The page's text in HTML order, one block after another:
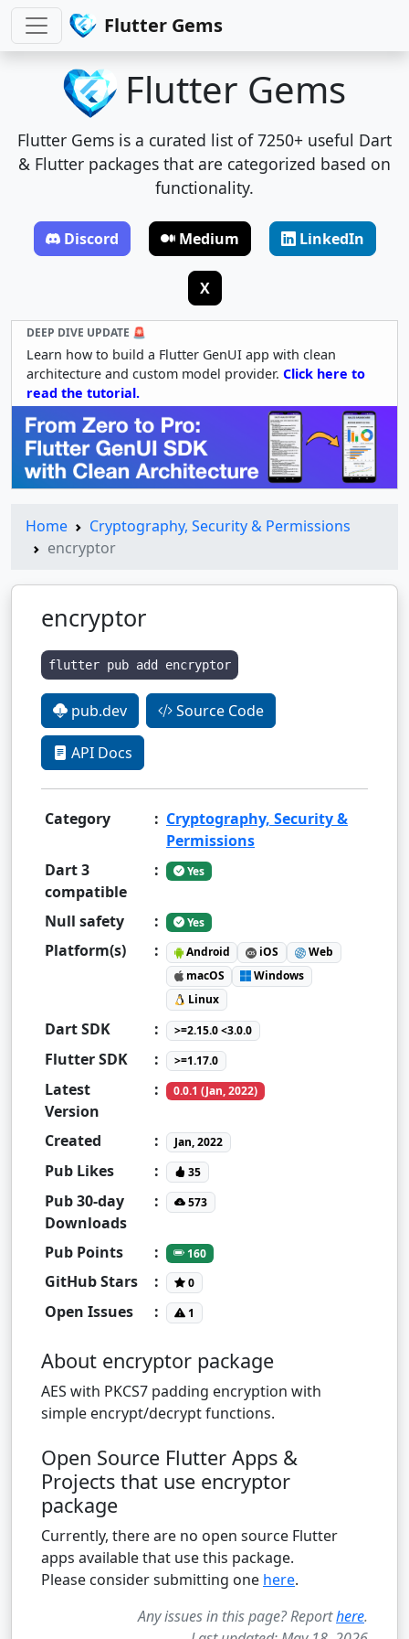
Flutter Gems
Flutter Gems
Flutter Gems is a curated list of 7250+ useful Dart
& Flutter packages that are categorized based on
functionality.
Discord Medium LinkedIn
X
DEEP DIVE UPDATE 🚨
Learn how to build a Flutter GenUI app with clean
architecture and custom model provider. Click here to
read the tutorial.
Home
Cryptography, Security & Permissions
encryptor
encryptor
flutter pub add encryptor
pub.dev Source Code
API Docs
Category : Cryptography, Security &
Permissions
Dart 3
compatible
: Yes
Null safety : Yes
Platform(s) : Android iOS
Web
macOS
Windows
Linux
Dart SDK : >=2.15.0 <3.0.0
Flutter SDK : >=1.17.0
Latest
Version
: 0.0.1 (Jan, 2022)
Created : Jan, 2022
Pub Likes : 35
Pub 30-day
Downloads
: 573
Pub Points : 160
GitHub Stars : 0
Open Issues : 1
About encryptor package
AES with PKCS7 padding encryption with
simple encrypt/decrypt functions.
Open Source Flutter Apps &
Projects that use encryptor
package
Currently, there are no open source Flutter
apps available that use this package.
Please consider submitting one here.
Any issues in this page? Reporthere.